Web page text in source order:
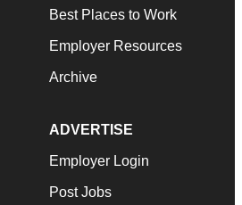
Best Places to Work
Employer Resources
Archive
ADVERTISE
Employer Login
Post Jobs